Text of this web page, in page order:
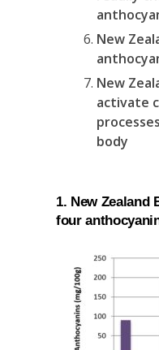
New
New
activate
body
1. New Zealand
four